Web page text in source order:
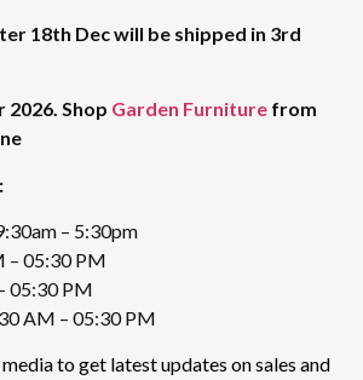
18th Dec will be shipped in 3rd
Shop Garden Furniture from
– 5:30pm
– 05:30 PM
05:30 PM
AM – 05:30 PM
to get latest updates on sales and